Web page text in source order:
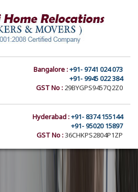
Bangalore :+91- 9741 024 073
+91- 9945 022 384
GST No : 29BYGPS9457Q2Z0
Hyderabad :+91- 8374 155144
+91- 95020 15897
GST No :36CHKPS2804P1ZP